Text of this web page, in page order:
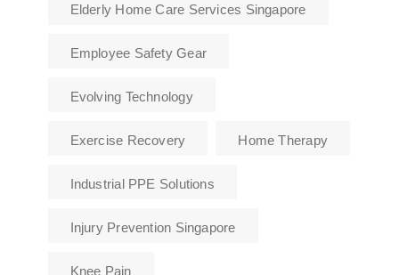
Elderly Home Care Services Singapore
Employee Safety Gear
Evolving Technology
Exercise Recovery Home Therapy
Industrial PPE Solutions
Injury Prevention Singapore
Knee Pain